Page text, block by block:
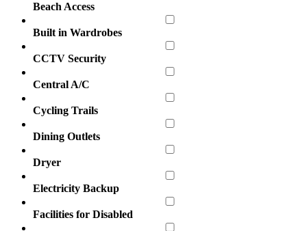
Beach Access
Built in Wardrobes
CCTV Security
Central A/C
Cycling Trails
Dining Outlets
Dryer
Electricity Backup
Facilities for Disabled